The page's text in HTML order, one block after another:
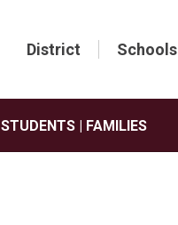
District Schools
STUDENTS | FAMILIES